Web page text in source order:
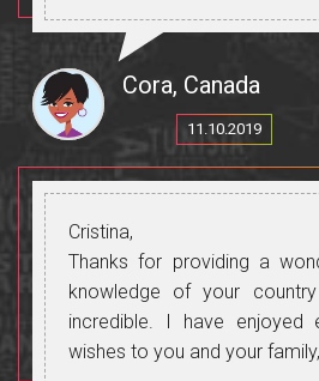
custodian.
In Gaugazia we met the
again a fascinating insight into
Much of our enjoyment
enhances by Cristina who
so well.
The visits to the wineries
the wine tasting too. I
go to the Cricova winery
clothes and a scarf as we
underground "city" to see the
We loved the food (and all the
Cora, Canada
11.10.2019
Cristina,
Thanks for providing a
knowledge of your
incredible. I have enjoyed
wishes to you and your